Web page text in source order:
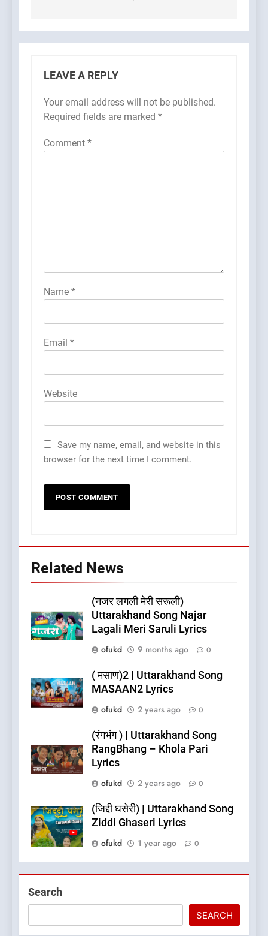
LEAVE A REPLY
Your email address will not be published.
Required fields are marked *
Comment *
Name *
Email *
Website
Save my name, email, and website in this
browser for the next time I comment.
Related News
(नजर लगली मेरी सरूली)
Uttarakhand Song Najar
Lagali Meri Saruli Lyrics
ofukd
9 months ago 0
( मसाण)2 | Uttarakhand Song
MASAAN2 Lyrics
ofukd
2 years ago 0
(रंगभंग ) | Uttarakhand Song
RangBhang – Khola Pari
Lyrics
ofukd
2 years ago 0
(जिद्दी घसेरी) | Uttarakhand Song
Ziddi Ghaseri Lyrics
ofukd
1 year ago 0
Search
SEARCH
What is Hill Jatra in
Pithoragarh?
UTTARAKHAND FESTIVALS
Explore Kausani Like Never
Before!
UTTARAKHAND TRAVEL GUIDE